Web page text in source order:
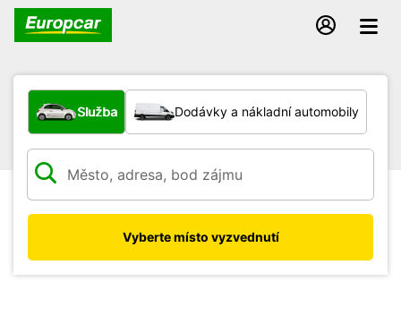
Jaký typ vozidla?
Služba Dodávky a nákladní automobily
Vyberte místo vyzvednutí